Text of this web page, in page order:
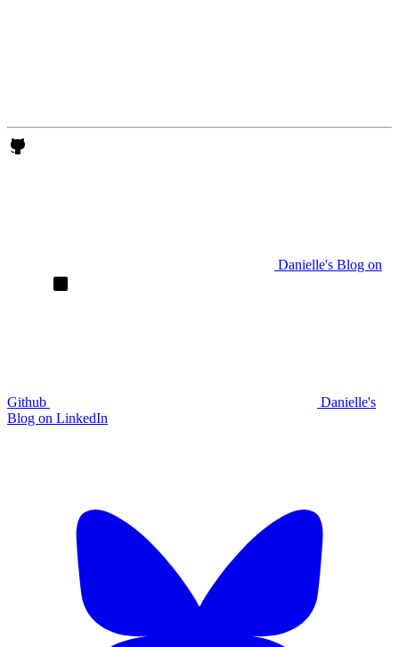
Danielle's Blog on
Github
Danielle's
Blog on LinkedIn